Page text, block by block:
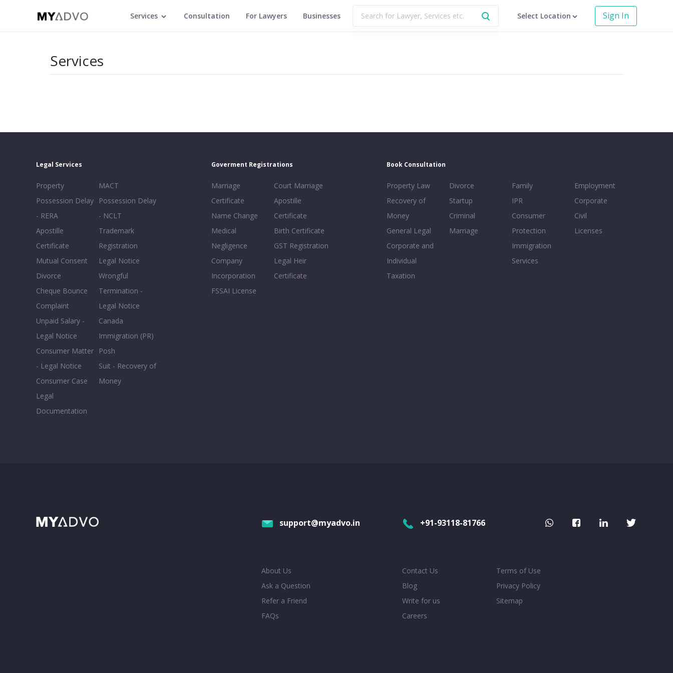
Services Consultation For Lawyers Businesses Select Location Sign In
Services
Legal Services
Property
Possession Delay
- RERA
Apostille
Certificate
Mutual Consent
Divorce
Cheque Bounce
Complaint
Unpaid Salary -
Legal Notice
Consumer Matter
- Legal Notice
Consumer Case
Legal
Documentation
MACT
Possession Delay
- NCLT
Trademark
Registration
Legal Notice
Wrongful
Termination -
Legal Notice
Canada
Immigration (PR)
Posh
Suit - Recovery of
Money
Goverment Registrations
Marriage
Certificate
Name Change
Medical
Negligence
Company
Incorporation
FSSAI License
Court Marriage
Apostille
Certificate
Birth Certificate
GST Registration
Legal Heir
Certificate
Book Consultation
Property Law
Recovery of
Money
General Legal
Corporate and
Individual
Taxation
Divorce
Startup
Criminal
Marriage
Family
IPR
Consumer
Protection
Immigration
Services
Employment
Corporate
Civil
Licenses
support@myadvo.in +91-93118-81766
About Us
Ask a Question
Refer a Friend
FAQs
Contact Us
Blog
Write for us
Careers
Terms of Use
Privacy Policy
Sitemap